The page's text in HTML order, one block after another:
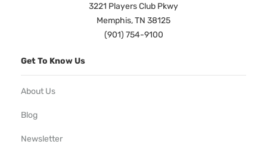
3221 Players Club Pkwy
Memphis, TN 38125
(901) 754-9100
Get To Know Us
About Us
Blog
Newsletter